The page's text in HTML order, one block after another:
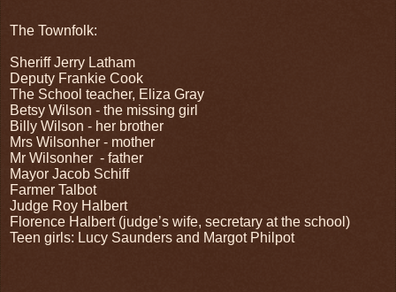
The Townfolk:
Sheriff Jerry Latham
Deputy Frankie Cook
The School teacher, Eliza Gray
Betsy Wilson - the missing girl
Billy Wilson - her brother
Mrs Wilsonher - mother
Mr Wilsonher - father
Mayor Jacob Schiff
Farmer Talbot
Judge Roy Halbert
Florence Halbert (judge’s wife, secretary at the school)
Teen girls: Lucy Saunders and Margot Philpot